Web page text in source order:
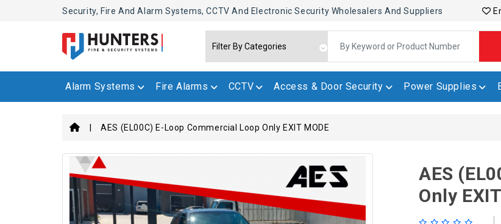
Security, Fire And Alarm Systems, CCTV And Electronic Security Wholesalers And Suppliers
Alarm Systems Fire Alarms CCTV Access & Door Security Power Supplies
AES (EL00C) E-Loop Commercial Loop Only EXIT MODE
AES
Only